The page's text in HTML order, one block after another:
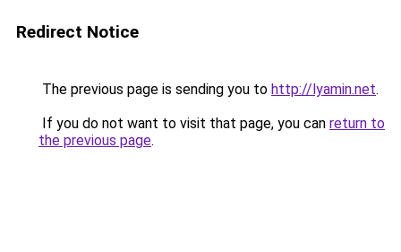
Redirect Notice
The previous page is sending you to http://lyamin.net.
If you do not want to visit that page, you can return to
the previous page.